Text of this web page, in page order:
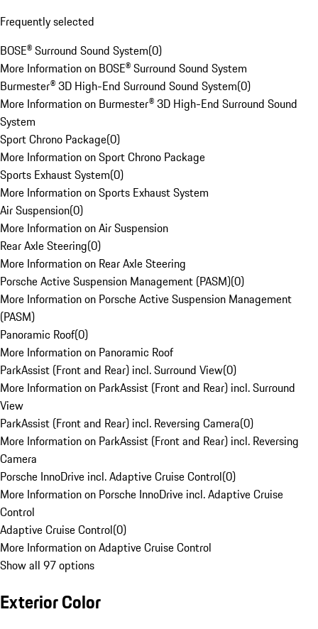
Frequently selected
BOSE® Surround Sound System(0)
More Information on BOSE® Surround Sound System
Burmester® 3D High-End Surround Sound System(0)
More Information on Burmester® 3D High-End Surround Sound
System
Sport Chrono Package(0)
More Information on Sport Chrono Package
Sports Exhaust System(0)
More Information on Sports Exhaust System
Air Suspension(0)
More Information on Air Suspension
Rear Axle Steering(0)
More Information on Rear Axle Steering
Porsche Active Suspension Management (PASM)(0)
More Information on Porsche Active Suspension Management
(PASM)
Panoramic Roof(0)
More Information on Panoramic Roof
ParkAssist (Front and Rear) incl. Surround View(0)
More Information on ParkAssist (Front and Rear) incl. Surround
View
ParkAssist (Front and Rear) incl. Reversing Camera(0)
More Information on ParkAssist (Front and Rear) incl. Reversing
Camera
Porsche InnoDrive incl. Adaptive Cruise Control(0)
More Information on Porsche InnoDrive incl. Adaptive Cruise
Control
Adaptive Cruise Control(0)
More Information on Adaptive Cruise Control
Show all 97 options
Exterior Color